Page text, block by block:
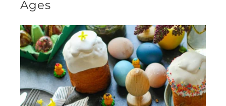
Ages